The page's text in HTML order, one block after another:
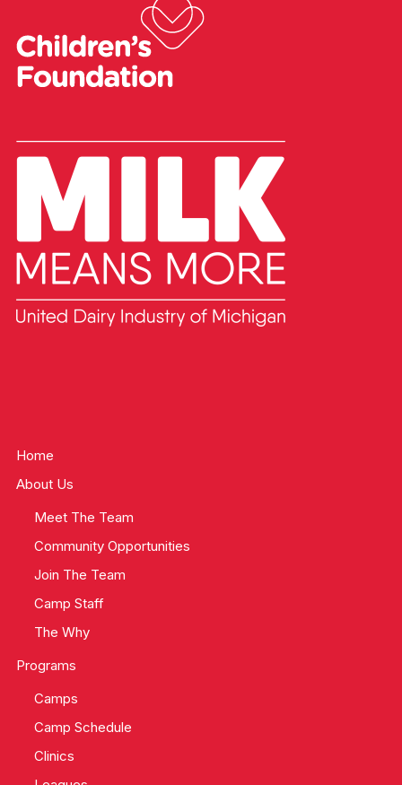
Home
About Us
Meet The Team
Community Opportunities
Join The Team
Camp Staff
The Why
Programs
Camps
Camp Schedule
Clinics